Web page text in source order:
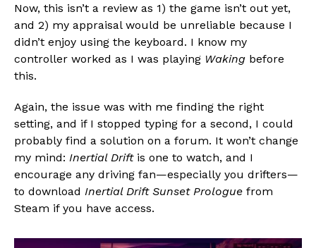
Now, this isn’t a review as 1) the game isn’t out yet,
and 2) my appraisal would be unreliable because I
didn’t enjoy using the keyboard. I know my
controller worked as I was playing Waking before
this.
Again, the issue was with me finding the right
setting, and if I stopped typing for a second, I could
probably find a solution on a forum. It won’t change
my mind: Inertial Driftis one to watch, and I
encourage any driving fan—especially you drifters—
to download Inertial Drift Sunset Prologue from
Steam if you have access.
Pinterest
Whatsapp
Email